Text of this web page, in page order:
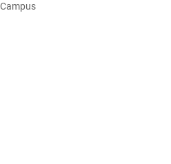
Campus